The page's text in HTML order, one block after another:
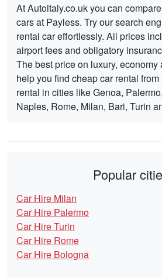
At Autoitaly.co.uk you can
cars at Payless. Try our search
rental car effortlessly. All prices
airport fees and obligatory
The best price on luxury, economy
help you find cheap car rental
rental in cities like Genoa,
Naples, Rome, Milan, Bari, Turin
Popular
Car Hire Milan
Car Hire Palermo
Car Hire Turin
Car Hire Rome
Car Hire Bologna